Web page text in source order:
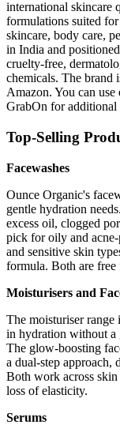
international skincare
formulations suited
skincare, body care,
in India and
cruelty-free,
chemicals. The brand
Amazon. You can
GrabOn for additional
Top-Selling
Facewashes
Ounce Organic's
gentle hydration
excess oil, clogged
pick for oily and
and sensitive skin
formula. Both are free
Moisturisers and
The moisturiser range
in hydration without a
The glow-boosting
a dual-step approach,
Both work across
loss of elasticity.
Serums